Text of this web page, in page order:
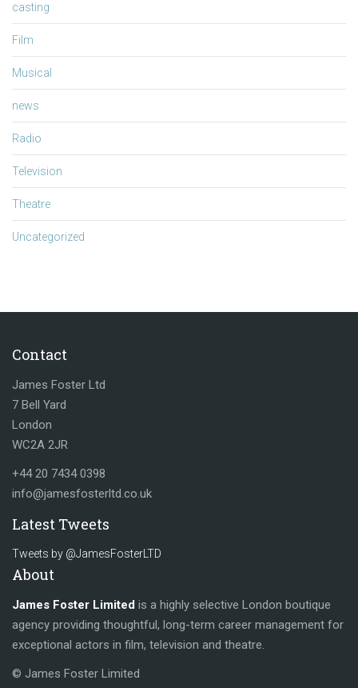
casting
Film
Musical
news
Radio
Television
Theatre
Uncategorized
Contact
James Foster Ltd
7 Bell Yard
London
WC2A 2JR
+44 20 7434 0398
info@jamesfosterltd.co.uk
Latest Tweets
Tweets by @JamesFosterLTD
About
James Foster Limited is a highly selective London boutique
agency providing thoughtful, long-term career management for
exceptional actors in film, television and theatre.
© James Foster Limited